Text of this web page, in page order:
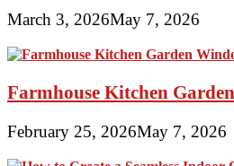
March 3, 2026May 7, 2026
Farmhouse Kitchen
February 25, 2026May 7, 2026